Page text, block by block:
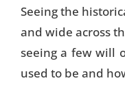
Seeing the
and wide across
seeing a few will
used to be and